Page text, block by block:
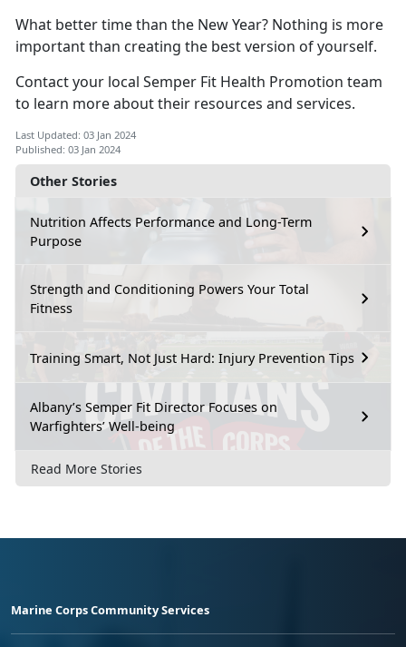
Other Stories
Nutrition Affects Performance and Long-Term
Purpose
Strength and Conditioning Powers Your Total
Fitness
Training Smart, Not Just Hard: Injury Prevention Tips
Albany’s Semper Fit Director Focuses on
Warfighters’ Well-being
Read More Stories
What better time than the New Year? Nothing is more
important than creating the best version of yourself.
Contact your local Semper Fit Health Promotion team
to learn more about their resources and services.
Last Updated: 03 Jan 2024
Published: 03 Jan 2024
Marine Corps Community Services